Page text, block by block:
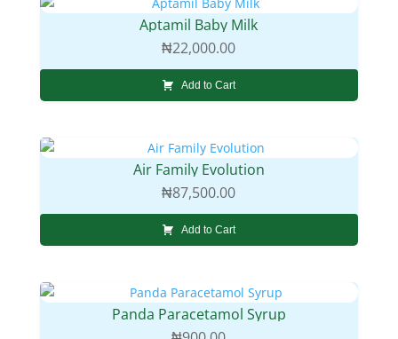
Aptamil Baby Milk
₦22,000.00
Add to Cart
Air Family Evolution
₦87,500.00
Add to Cart
Panda Paracetamol Syrup